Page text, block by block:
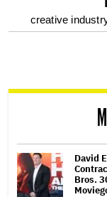
optional
reader
creative
David
Bros.